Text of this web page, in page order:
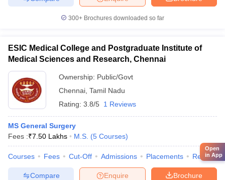
300+ Brochures downloaded so far
ESIC Medical College and Postgraduate Institute of
Medical Sciences and Research, Chennai
Ownership: Public/Govt
Chennai Tamil Nadu
Rating: 3.8/5 1 Reviews
MS General Surgery
Fees :₹7.50 Lakhs M.S. (5 Courses)
Courses Fees Cut-Off Admissions Placements Review
Brochure
Enquire
Compare
Open
in App